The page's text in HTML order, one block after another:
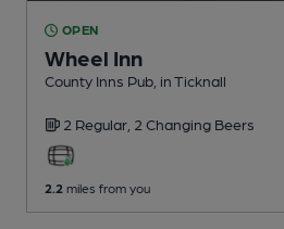
OPEN
Wheel Inn
County Inns Pub , in Ticknall
2 Regular, 2 Changing Beers
2.2 miles from you